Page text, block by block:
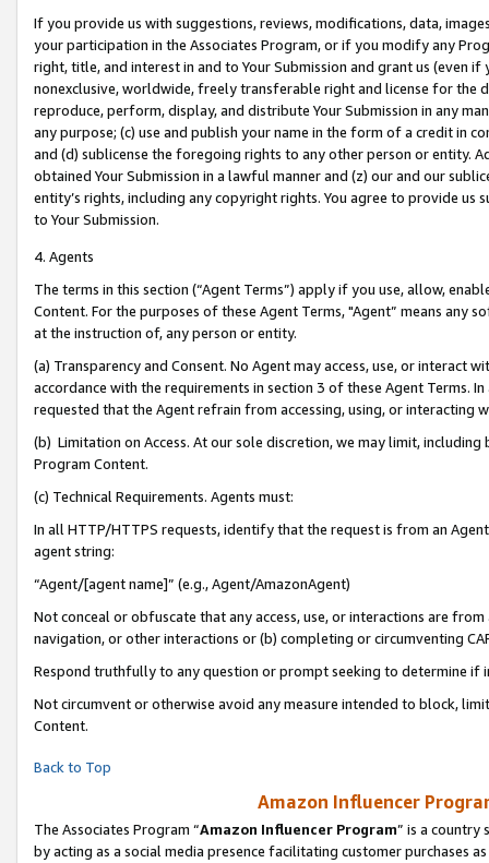
If you provide us with suggestions, reviews, modifications, data,
your participation in the Associates Program, or if you modify any
right, title, and interest in and to Your Submission and grant us (even
nonexclusive, worldwide, freely transferable right and license for
reproduce, perform, display, and distribute Your Submission in any
any purpose; (c) use and publish your name in the form of a credit in
and (d) sublicense the foregoing rights to any other person or entity.
obtained Your Submission in a lawful manner and (z) our and our
entity’s rights, including any copyright rights. You agree to provide us
to Your Submission.
4. Agents
The terms in this section (“Agent Terms”) apply if you use, allow,
Content. For the purposes of these Agent Terms, "Agent” means
at the instruction of, any person or entity.
(a) Transparency and Consent. No Agent may access, use, or
accordance with the requirements in section 3 of these Agent Terms.
requested that the Agent refrain from accessing, using, or interacting
(b) Limitation on Access. At our sole discretion, we may limit,
Program Content.
(c) Technical Requirements. Agents must:
In all HTTP/HTTPS requests, identify that the request is from an
agent string:
“Agent/[agent name]” (e.g., Agent/AmazonAgent)
Not conceal or obfuscate that any access, use, or interactions are
navigation, or other interactions or (b) completing or circumventing
Respond truthfully to any question or prompt seeking to determine if
Not circumvent or otherwise avoid any measure intended to block,
Content.
Back to Top
Amazon Influencer
The Associates Program “Amazon Influencer Program” is a country
by acting as a social media presence facilitating customer purchases